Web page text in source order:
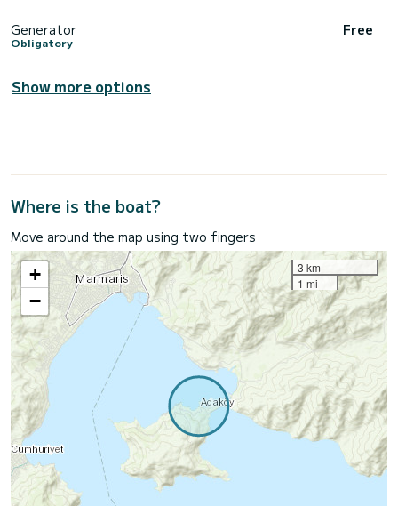
Generator
Obligatory
Free
Show more options
Where is the boat?
Move around the map using two fingers
+
−
3 km
1 mi